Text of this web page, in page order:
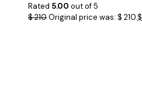
Rated 5.00 out of 5
$210Original price was: $ 210.$